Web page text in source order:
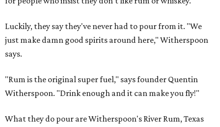
Luckily, they say they've never had to pour from it. "We
just make damn good spirits around here," Witherspoon
says.
"Rum is the original super fuel," says founder Quentin
Witherspoon. "Drink enough and it can make you fly!"
What they do pour are Witherspoon's River Rum, Texas